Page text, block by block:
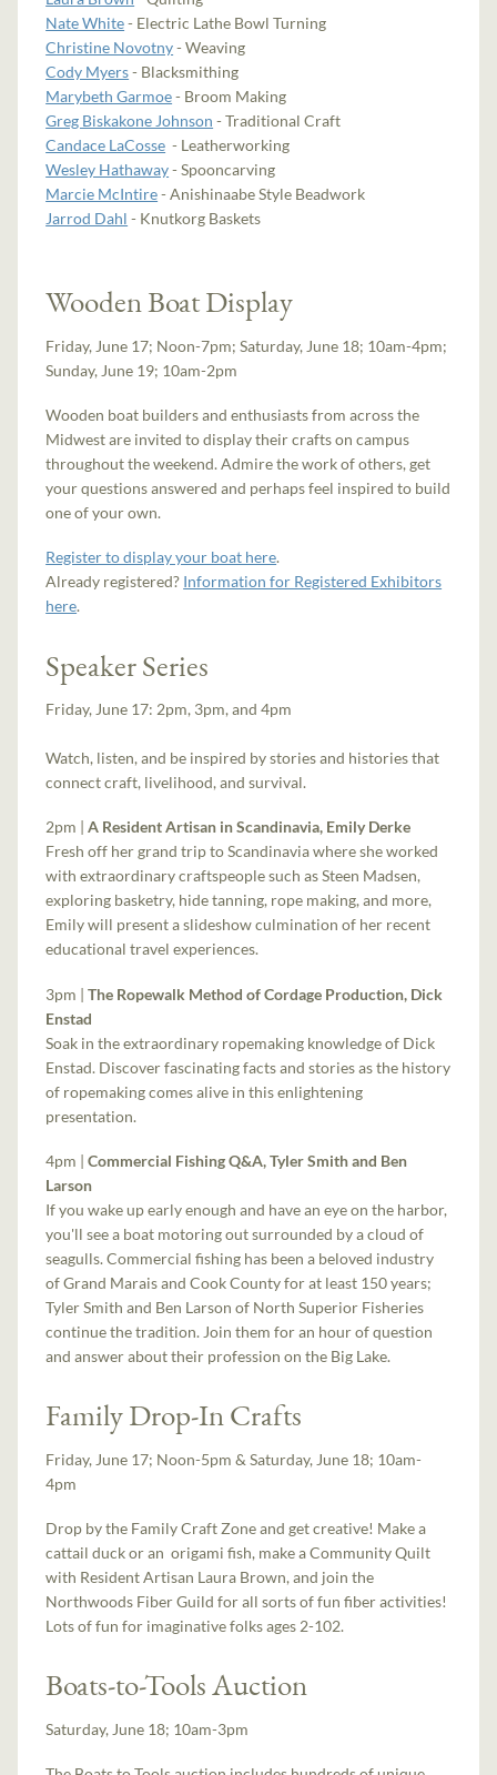
Nate White- Electric Lathe Bowl Turning
Christine Novotny- Weaving
Cody Myers- Blacksmithing
Marybeth Garmoe- Broom Making
Greg Biskakone Johnson - Traditional Craft
Candace LaCosse - Leatherworking
Wesley Hathaway- Spooncarving
Marcie McIntire- Anishinaabe Style Beadwork
Jarrod Dahl - Knutkorg Baskets
Wooden Boat Display
Friday, June 17; Noon-7pm; Saturday, June 18; 10am-4pm;
Sunday, June 19; 10am-2pm
Wooden boat builders and enthusiasts from across the
Midwest are invited to display their crafts on campus
throughout the weekend. Admire the work of others, get
your questions answered and perhaps feel inspired to build
one of your own.
Register to display your boat here.
Already registered? Information for Registered Exhibitors
here.
Speaker Series
Friday, June 17: 2pm, 3pm, and 4pm
Watch, listen, and be inspired by stories and histories that
connect craft, livelihood, and survival.
2pm |A Resident Artisan in Scandinavia, Emily Derke
Fresh off her grand trip to Scandinavia where she worked
with extraordinary craftspeople such as Steen Madsen,
exploring basketry, hide tanning, rope making, and more,
Emily will present a slideshow culmination of her recent
educational travel experiences.
3pm |The Ropewalk Method of Cordage Production, Dick
Enstad
Soak in the extraordinary ropemaking knowledge of Dick
Enstad. Discover fascinating facts and stories as the history
of ropemaking comes alive in this enlightening
presentation.
4pm |Commercial Fishing Q&A, Tyler Smith and Ben
Larson
If you wake up early enough and have an eye on the harbor,
you'll see a boat motoring out surrounded by a cloud of
seagulls. Commercial fishing has been a beloved industry
of Grand Marais and Cook County for at least 150 years;
Tyler Smith and Ben Larson of North Superior Fisheries
continue the tradition. Join them for an hour of question
and answer about their profession on the Big Lake.
Family Drop-In Crafts
Friday, June 17; Noon-5pm & Saturday, June 18; 10am-
4pm
Drop by the Family Craft Zone and get creative! Make a
cattail duck or an origami fish, make a Community Quilt
with Resident Artisan Laura Brown, and join the
Northwoods Fiber Guild for all sorts of fun fiber activities!
Lots of fun for imaginative folks ages 2-102.
Boats-to-Tools Auction
Saturday, June 18; 10am-3pm